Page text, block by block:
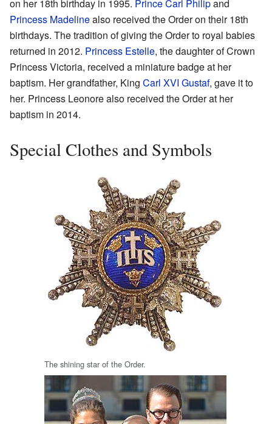
on her 18th birthday in 1995. Prince Carl Philipand
Princess Madelinealso received the Order on their 18th
birthdays. The tradition of giving the Order to royal babies
returned in 2012. Princess Estelle, the daughter of Crown
Princess Victoria, received a miniature badge at her
baptism. Her grandfather, King Carl XVI Gustaf, gave it to
her. Princess Leonore also received the Order at her
baptism in 2014.
Special Clothes and Symbols
The shining star of the Order.